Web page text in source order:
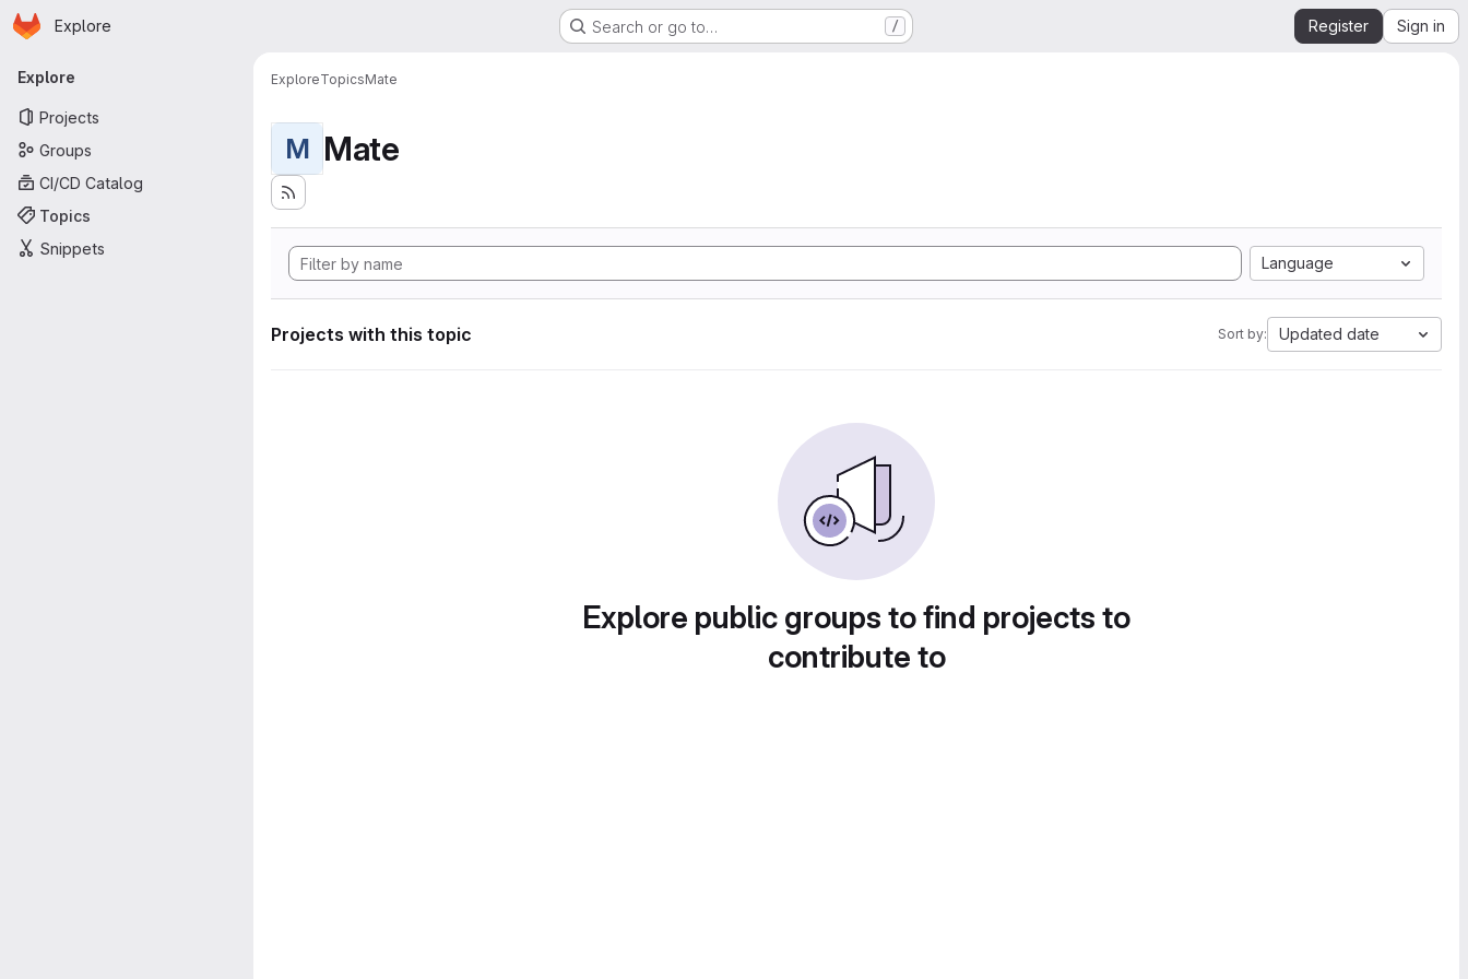
Skip to main content
Homepage
Explore Search or go to… / Register Sign in
Primary navigation
Explore
Projects
Groups
CI/CD Catalog
Topics
Snippets
ExploreTopicsMate
M Mate
Language
Projects with this topic Sort by: Updated date
Explore public groups to find projects to
contribute to